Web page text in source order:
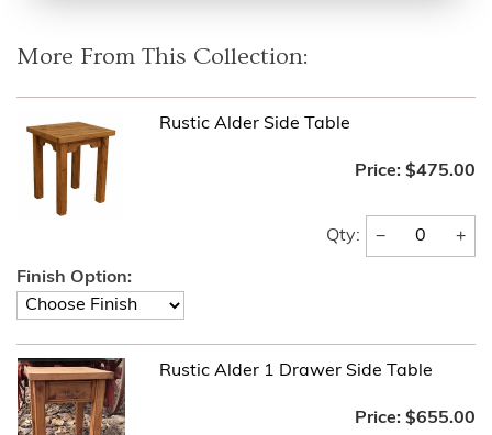
More From This Collection:
Rustic Alder Side Table
Price: $475.00
Qty: − +
Finish Option:
Rustic Alder 1 Drawer Side Table
Price: $655.00